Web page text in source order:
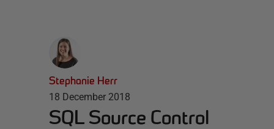
Stephanie Herr
18 December 2018
SQL Source Control